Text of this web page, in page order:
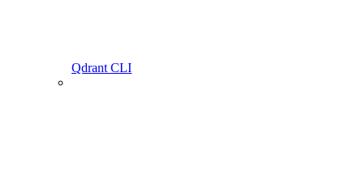
Qdrant CLI